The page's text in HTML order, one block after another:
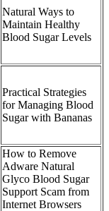
Natural Ways to
Maintain Healthy
Blood Sugar Levels
Practical Strategies
for Managing Blood
Sugar with Bananas
How to Remove
Adware Natural
Glyco Blood Sugar
Support Scam from
Internet Browsers